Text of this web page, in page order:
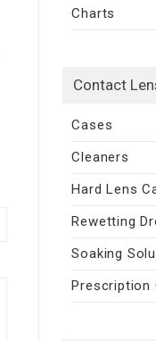
Charts
Contact
Cases
Cleaners
Hard Lens
Rewetting
Soaking
Prescription